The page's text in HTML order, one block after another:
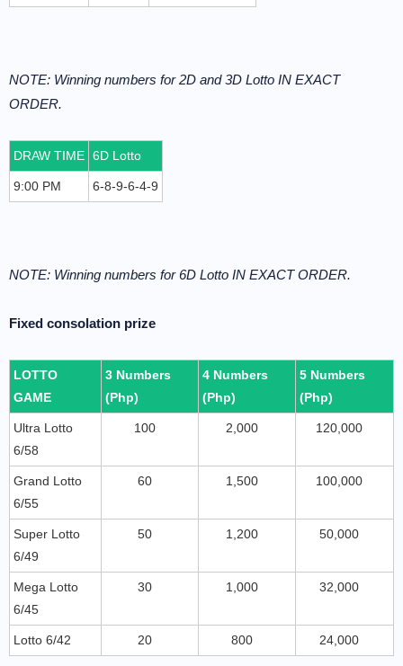
NOTE: Winning numbers for 2D and 3D Lotto IN EXACT
ORDER.
DRAW TIME 6D Lotto
9:00 PM 6-8-9-6-4-9
NOTE: Winning numbers for 6D Lotto IN EXACT ORDER.
Fixed consolation prize
LOTTO
GAME
3 Numbers
(Php)
4 Numbers
(Php)
5 Numbers
(Php)
Ultra Lotto
6/58
100 2,000 120,000
Grand Lotto
6/55
60 1,500 100,000
Super Lotto
6/49
50 1,200 50,000
Mega Lotto
6/45
30 1,000 32,000
Lotto 6/42 20 800 24,000